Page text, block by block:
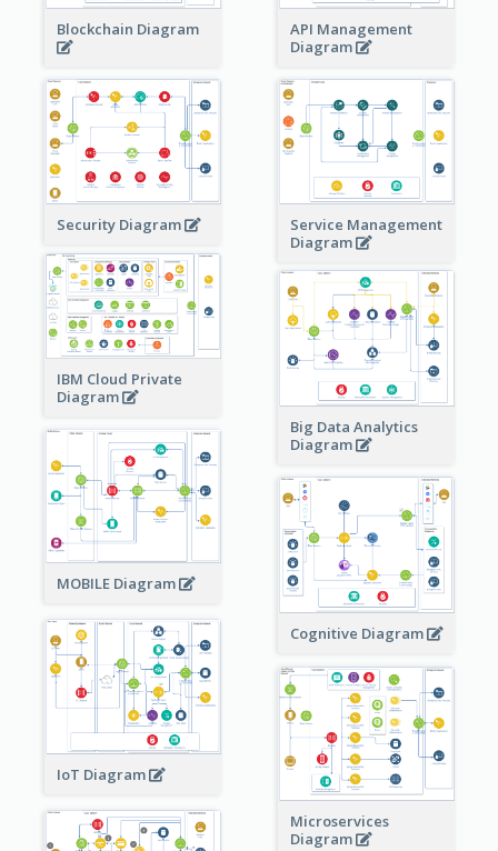
Blockchain Diagram
API Management
Diagram
Security Diagram
Service Management
Diagram
IBM Cloud Private
Diagram
Big Data Analytics
Diagram
MOBILE Diagram
Cognitive Diagram
IoT Diagram
Microservices
Diagram